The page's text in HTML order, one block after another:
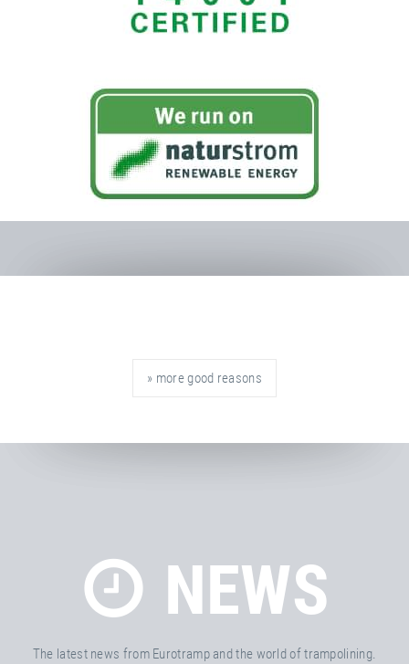
» more good reasons
NEWS
The latest news from Eurotramp and the world of trampolining.